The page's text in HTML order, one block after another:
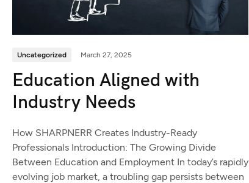
Uncategorized March 27, 2025
Education Aligned with
Industry Needs
How SHARPNERR Creates Industry-Ready
Professionals Introduction: The Growing Divide
Between Education and Employment In today’s rapidly
evolving job market, a troubling gap persists between